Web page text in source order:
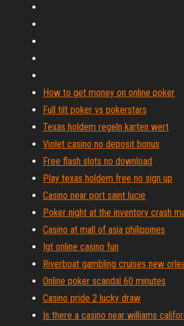
How to get money on online poker
Full tilt poker vs pokerstars
Texas holdem regeln karten wert
Violet casino no deposit bonus
Free flash slots no download
Play texas holdem free no sign up
Casino near port saint lucie
Poker night at the inventory crash
Casino at mall of asia philippines
Igt online casino fun
Riverboat gambling cruises new
Online poker scandal 60 minutes
Casino pride 2 lucky draw
Is there a casino near williams